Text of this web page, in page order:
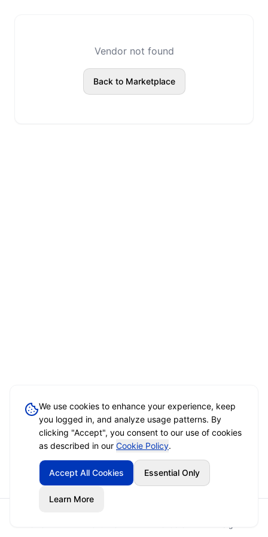
Vendor not found
Back to Marketplace
We use cookies to enhance your experience, keep
you logged in, and analyze usage patterns. By
clicking "Accept", you consent to our use of cookies
as described in our Cookie Policy.
Accept All Cookies Essential Only
Learn More